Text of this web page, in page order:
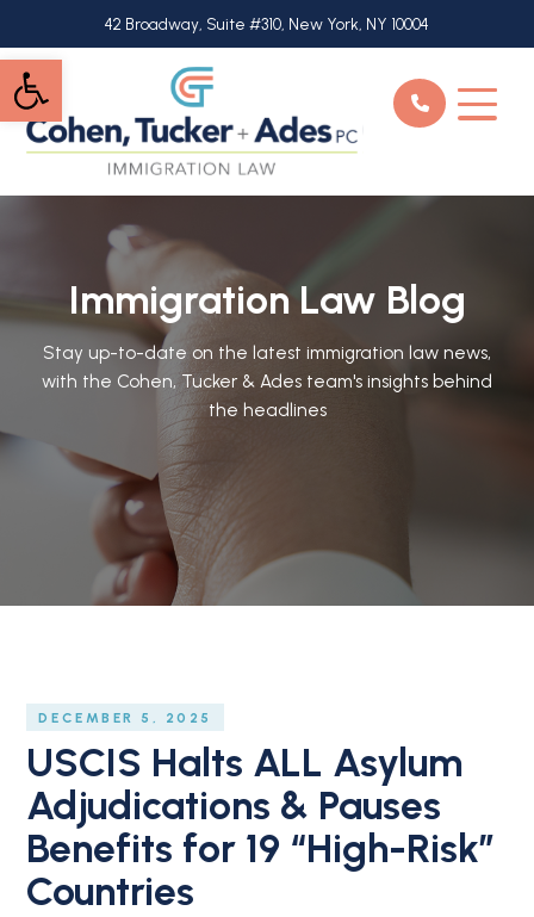
Open toolbar
to
main
content
42 Broadway, Suite #310, New York, NY 10004
Immigration Law Blog
Stay up-to-date on the latest immigration law news,
with the Cohen, Tucker & Ades team's insights behind
the headlines
DECEMBER 5, 2025
USCIS Halts ALL Asylum
Adjudications & Pauses
Benefits for 19 “High-Risk”
Countries